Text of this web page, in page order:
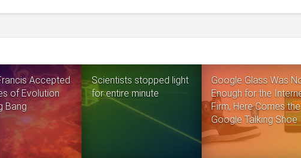
Accepted
of Evolution
Bang
Scientists stopped light
for entire minute
Google Glass Was
Enough for the
Firm, Here Comes the
Google Talking Shoe